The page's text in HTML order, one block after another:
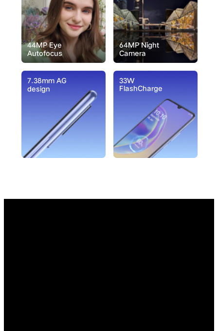
44MP Eye
Autofocus
64MP Night
Camera
7.38mm AG
design
33W
FlashCharge